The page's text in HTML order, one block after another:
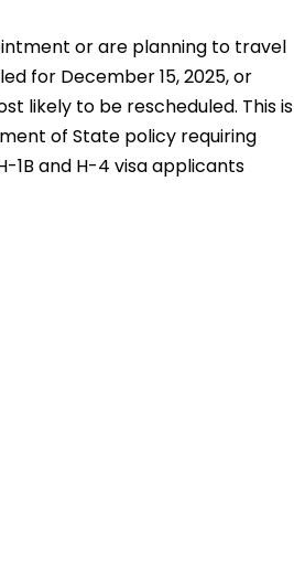
or are planning to travel
for December 15, 2025, or
likely to be rescheduled. This is
of State policy requiring
and H-4 visa applicants